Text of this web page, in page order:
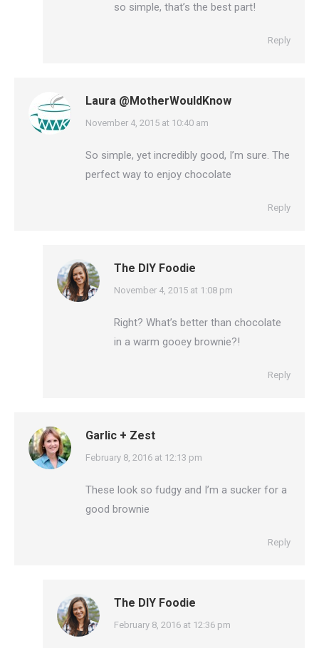
so simple, that’s the best part!
Reply
Laura @MotherWouldKnow
says:
November 4, 2015 at 10:40 am
So simple, yet incredibly good, I’m sure. The
perfect way to enjoy chocolate
Reply
The DIY Foodie
says:
November 4, 2015 at 1:08 pm
Right? What’s better than chocolate
in a warm gooey brownie?!
Reply
Garlic + Zest
says:
February 8, 2016 at 12:13 pm
These look so fudgy and I’m a sucker for a
good brownie
Reply
The DIY Foodie
says:
February 8, 2016 at 12:36 pm